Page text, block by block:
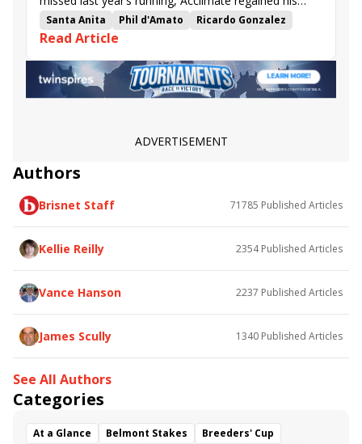
crown with a similar frontrunning display in Saturday’s
$100,500 renewal.
Santa Anita Phil d'Amato
Ricardo Gonzalez
Acclimate
Pillar Mountain
Ward 'n Jerry
Fi Fi Pharoah
Red King
San Juan Capistrano Stakes
Snow Chief Stakes
Melair Stakes
Siren Lure Stakes
Read Article
ADVERTISEMENT
Authors
Brisnet Staff 71785 Published Articles
Kellie Reilly 2354Published Articles
Vance Hanson 2237 Published Articles
James Scully 1340 Published Articles
See All Authors
Categories
At a Glance Belmont Stakes
Breeders' Cup